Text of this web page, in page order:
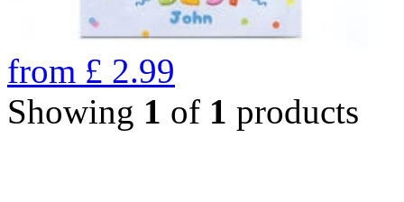
from £ 2.99
Showing 1 of 1 products